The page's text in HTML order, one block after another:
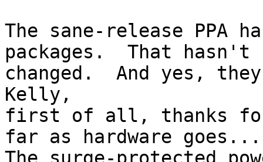
The sane-release PPA
packages.  That hasn't
changed.  And yes,
Kelly,
first of all, thanks for
far as hardware goes...